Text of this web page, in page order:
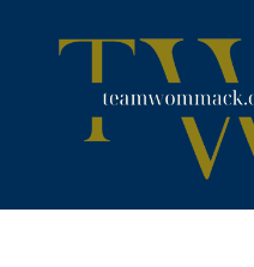
content